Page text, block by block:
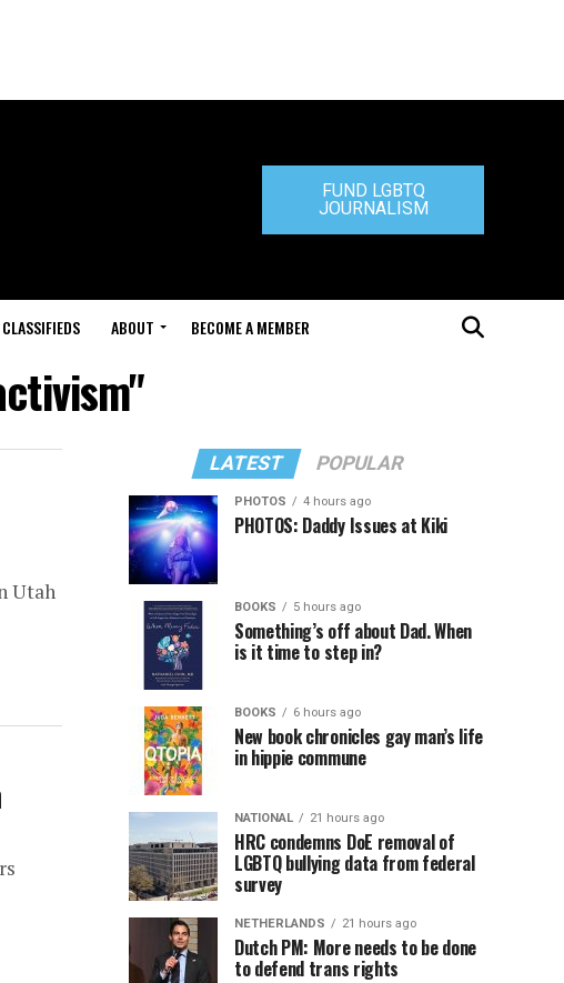
FUND LGBTQ
JOURNALISM
CLASSIFIEDS ABOUT BECOME A MEMBER
Utah
LATEST POPULAR
PHOTOS 4 hours ago
PHOTOS: Daddy Issues at Kiki
BOOKS 5 hours ago
Something’s off about Dad. When
is it time to step in?
BOOKS 6 hours ago
New book chronicles gay man’s life
in hippie commune
NATIONAL 21 hours ago
HRC condemns DoE removal of
LGBTQ bullying data from federal
survey
NETHERLANDS 21 hours ago
Dutch PM: More needs to be done
to defend trans rights